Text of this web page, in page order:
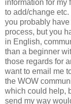
information for my
to add/change
you probably
process, but you
in English,
than a beginner
those regards for
want to email me
the WOW
which could help,
send my way